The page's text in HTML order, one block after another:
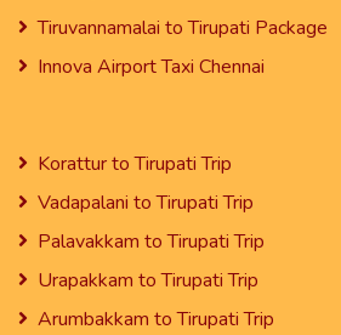
Tiruvannamalai to Tirupati Package
Innova Airport Taxi Chennai
Korattur to Tirupati Trip
Vadapalani to Tirupati Trip
Palavakkam to Tirupati Trip
Urapakkam to Tirupati Trip
Arumbakkam to Tirupati Trip